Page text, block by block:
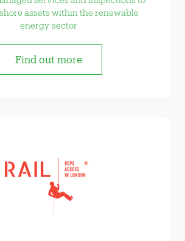
assets within the renewable
energy sector
Find out more